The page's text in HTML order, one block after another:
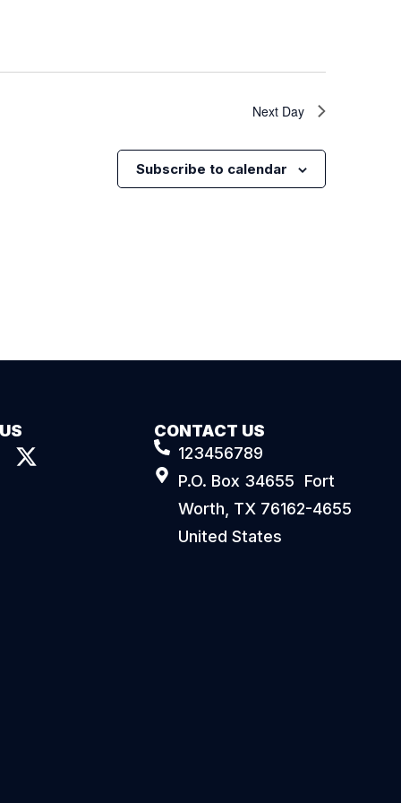
Next Day
Subscribe to calendar
CONTACT US
123456789
P.O. Box 34655 Fort
Worth, TX 76162-4655
United States